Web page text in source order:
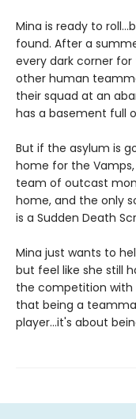
Mina is ready to
found. After a
every dark corner for
other human
their squad at an
has a basement full
But if the asylum is
home for the
team of outcast
home, and the only
is a Sudden Death
Mina just wants to
but feel like she still
the competition with
that being a
player...it's about